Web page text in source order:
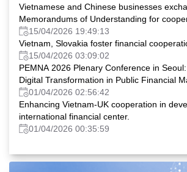
Vietnamese and Chinese businesses
Memorandums of Understanding for
15/04/2026 19:49:13
Vietnam, Slovakia foster financial
15/04/2026 03:09:02
PEMNA 2026 Plenary Conference in
Digital Transformation in Public Financial
01/04/2026 02:56:42
Enhancing Vietnam-UK cooperation in
international financial center.
01/04/2026 00:35:59